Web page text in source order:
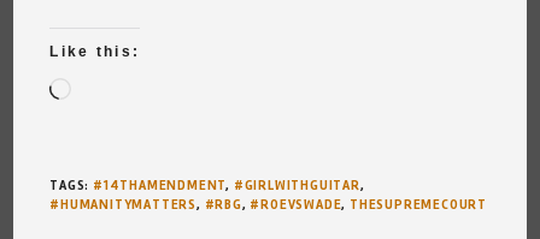
Like this:
TAGS: #14THAMENDMENT, #GIRLWITHGUITAR,
#HUMANITYMATTERS, #RBG, #ROEVSWADE, THESUPREMECOURT